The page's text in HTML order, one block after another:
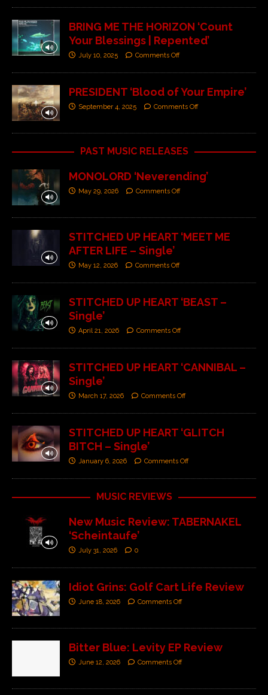
BRING ME THE HORIZON ‘Count
Your Blessings | Repented’
July 10, 2025 Comments Off
PRESIDENT ‘Blood of Your Empire’
September 4, 2025 Comments Off
PAST MUSIC RELEASES
MONOLORD ‘Neverending’
May 29, 2026 Comments Off
STITCHED UP HEART ‘MEET ME
AFTER LIFE – Single’
May 12, 2026 Comments Off
STITCHED UP HEART ‘BEAST –
Single’
April 21, 2026 Comments Off
STITCHED UP HEART ‘CANNIBAL –
Single’
March 17, 2026 Comments Off
STITCHED UP HEART ‘GLITCH
BITCH – Single’
January 6, 2026 Comments Off
MUSIC REVIEWS
New Music Review: TABERNAKEL
‘Scheintaufe’
July 31, 2026 0
Idiot Grins: Golf Cart Life Review
June 18, 2026 Comments Off
Bitter Blue: Levity EP Review
June 12, 2026 Comments Off